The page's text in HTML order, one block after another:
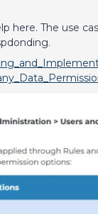
here. The use